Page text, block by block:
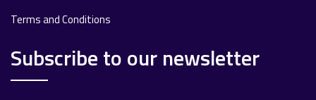
Terms and Conditions
Subscribe to our newsletter